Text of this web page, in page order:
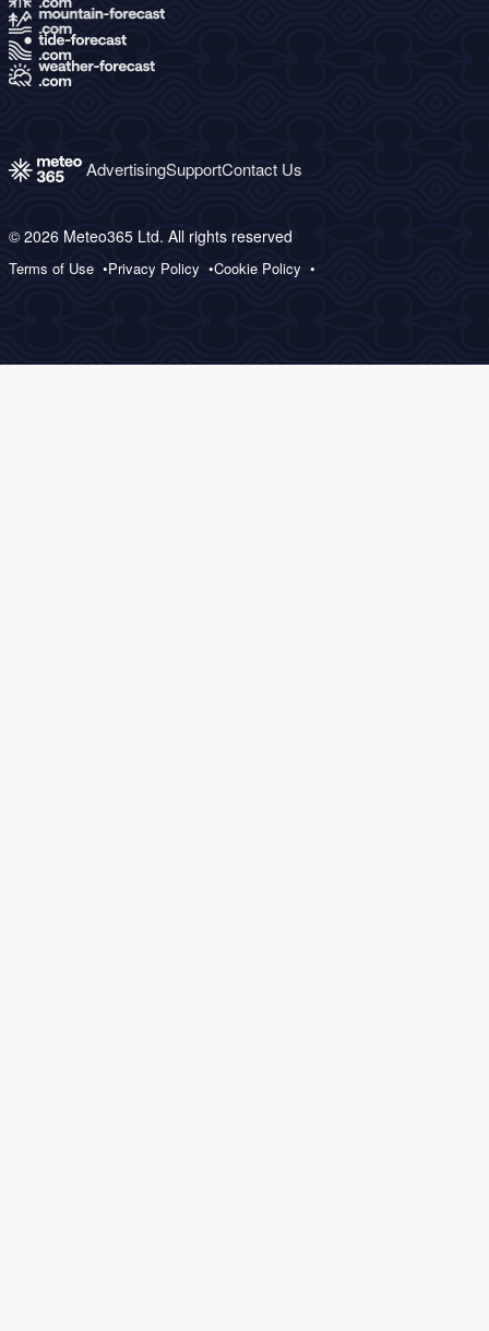
AdvertisingSupportContact Us
© 2026 Meteo365 Ltd. All rights reserved
Terms of Use Privacy Policy Cookie Policy